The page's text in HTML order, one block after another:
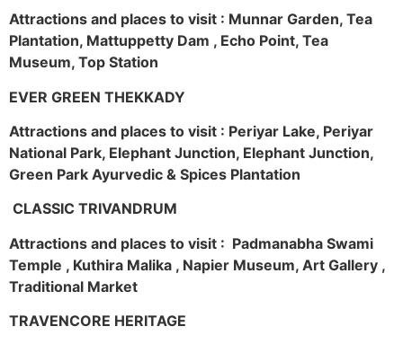
Attractions and places to visit : Munnar Garden, Tea
Plantation, Mattuppetty Dam , Echo Point, Tea
Museum, Top Station
EVER GREEN THEKKADY
Attractions and places to visit : Periyar Lake, Periyar
National Park, Elephant Junction, Elephant Junction,
Green Park Ayurvedic & Spices Plantation
CLASSIC TRIVANDRUM
Attractions and places to visit : Padmanabha Swami
Temple , Kuthira Malika , Napier Museum, Art Gallery ,
Traditional Market
TRAVENCORE HERITAGE